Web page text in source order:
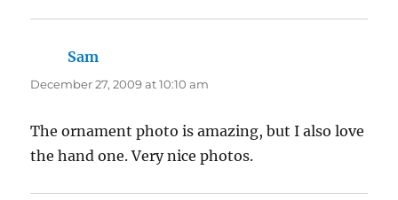
Sam
December 27, 2009 at 10:10 am
The ornament photo is amazing, but I also love
the hand one. Very nice photos.